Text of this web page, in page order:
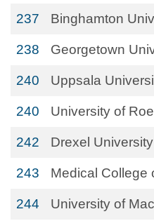
237 Binghamton
238 Georgetown
240 Uppsala
240 University of
242 Drexel University
243 Medical College
244 University of